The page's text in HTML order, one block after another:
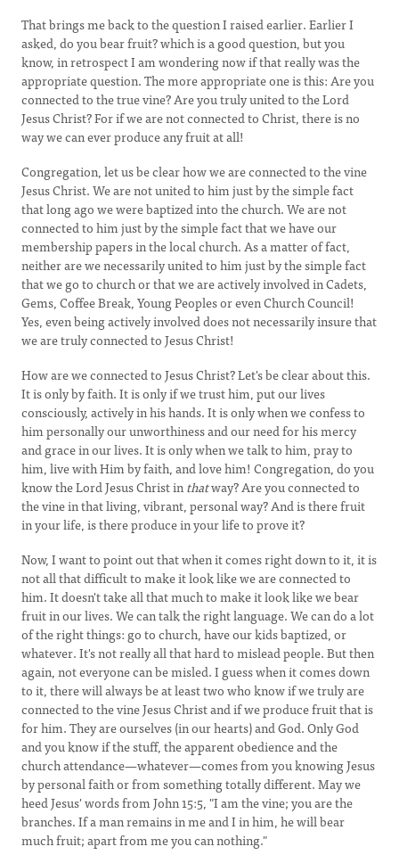
That brings me back to the question I raised earlier. Earlier I
asked, do you bear fruit? which is a good question, but you
know, in retrospect I am wondering now if that really was the
appropriate question. The more appropriate one is this: Are you
connected to the true vine? Are you truly united to the Lord
Jesus Christ? For if we are not connected to Christ, there is no
way we can ever produce any fruit at all!
Congregation, let us be clear how we are connected to the vine
Jesus Christ. We are not united to him just by the simple fact
that long ago we were baptized into the church. We are not
connected to him just by the simple fact that we have our
membership papers in the local church. As a matter of fact,
neither are we necessarily united to him just by the simple fact
that we go to church or that we are actively involved in Cadets,
Gems, Coffee Break, Young Peoples or even Church Council!
Yes, even being actively involved does not necessarily insure that
we are truly connected to Jesus Christ!
How are we connected to Jesus Christ? Let's be clear about this.
It is only by faith. It is only if we trust him, put our lives
consciously, actively in his hands. It is only when we confess to
him personally our unworthiness and our need for his mercy
and grace in our lives. It is only when we talk to him, pray to
him, live with Him by faith, and love him! Congregation, do you
know the Lord Jesus Christ inthatway? Are you connected to
the vine in that living, vibrant, personal way? And is there fruit
in your life, is there produce in your life to prove it?
Now, I want to point out that when it comes right down to it, it is
not all that difficult to make it look like we are connected to
him. It doesn't take all that much to make it look like we bear
fruit in our lives. We can talk the right language. We can do a lot
of the right things: go to church, have our kids baptized, or
whatever. It's not really all that hard to mislead people. But then
again, not everyone can be misled. I guess when it comes down
to it, there will always be at least two who know if we truly are
connected to the vine Jesus Christ and if we produce fruit that is
for him. They are ourselves (in our hearts) and God. Only God
and you know if the stuff, the apparent obedience and the
church attendance—whatever—comes from you knowing Jesus
by personal faith or from something totally different. May we
heed Jesus' words from John 15:5, "I am the vine; you are the
branches. If a man remains in me and I in him, he will bear
much fruit; apart from me you can nothing."